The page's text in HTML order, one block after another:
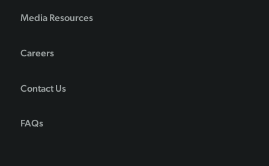
Media Resources
Careers
Contact Us
FAQs